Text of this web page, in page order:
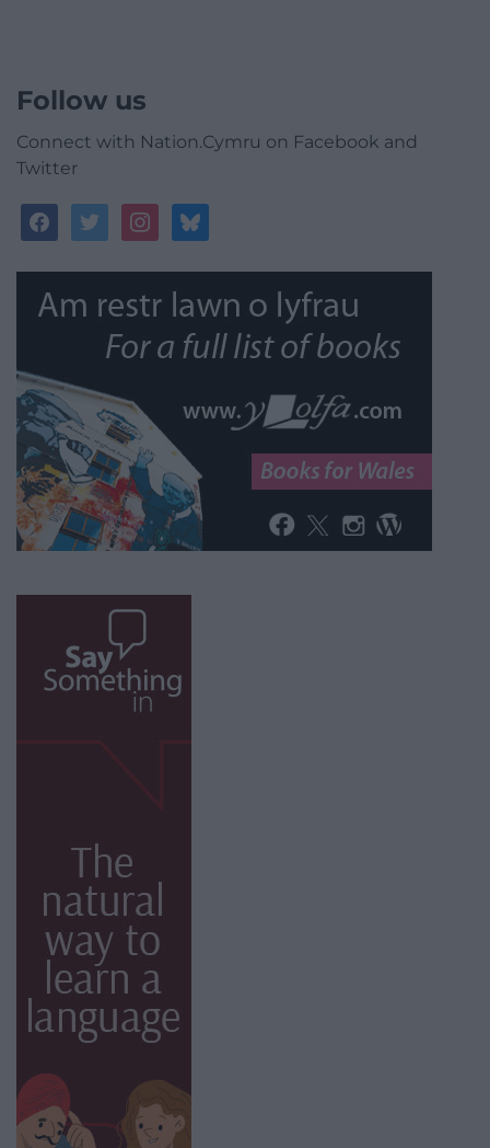
Follow us
Connect with Nation.Cymru on Facebook and
Twitter
facebooktwitterinstagrambluesky